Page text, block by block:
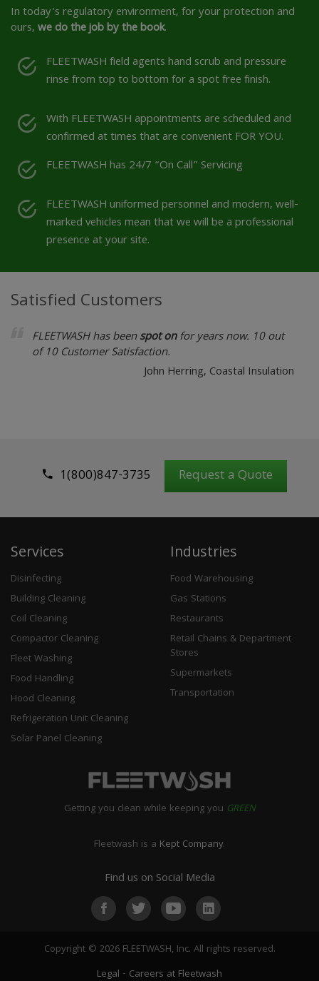
In today's regulatory environment, for your protection and
ours,we do the job by the book.
FLEETWASH field agents hand scrub and pressure
rinse from top to bottom for a spot free finish.
With FLEETWASH appointments are scheduled and
confirmed at times that are convenient FOR YOU.
FLEETWASH has 24/7 “On Call” Servicing
FLEETWASH uniformed personnel and modern, well-
marked vehicles mean that we will be a professional
presence at your site.
Satisfied Customers
FLEETWASH has beenspot onfor years now. 10 out
of 10 Customer Satisfaction.
John Herring, Coastal Insulation
1(800)847-3735 Request a Quote
Services
Disinfecting
Building Cleaning
Coil Cleaning
Compactor Cleaning
Fleet Washing
Food Handling
Hood Cleaning
Refrigeration Unit Cleaning
Solar Panel Cleaning
Industries
Food Warehousing
Gas Stations
Restaurants
Retail Chains & Department
Stores
Supermarkets
Transportation
Getting you clean while keeping you GREEN
Fleetwash is a Kept Company.
Find us on Social Media
Copyright © 2026 FLEETWASH, Inc. All rights reserved.
Legal - Careers at Fleetwash